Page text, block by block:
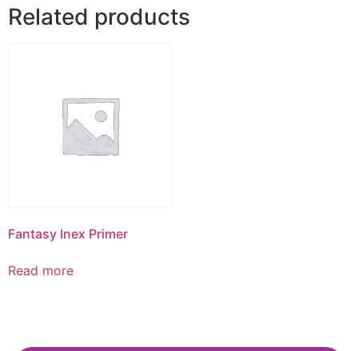
Related products
Fantasy Inex Primer
Read more